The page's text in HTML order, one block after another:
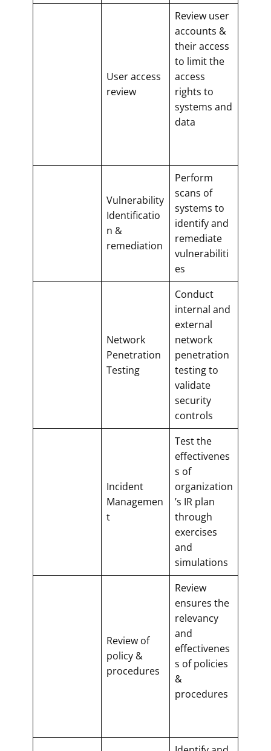
User access
review
Review user
accounts &
their access
to limit the
access
rights to
systems and
data
Vulnerability
Identificatio
n &
remediation
Perform
scans of
systems to
identify and
remediate
vulnerabiliti
es
Network
Penetration
Testing
Conduct
internal and
external
network
penetration
testing to
validate
security
controls
Incident
Managemen
t
Test the
effectivenes
s of
organization
’s IR plan
through
exercises
and
simulations
Review of
policy &
procedures
Review
ensures the
relevancy
and
effectivenes
s of policies
&
procedures